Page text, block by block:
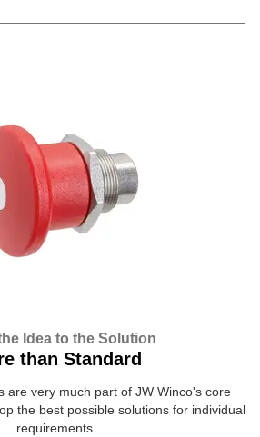
Idea to the Solution
than Standard
are very much part of JW Winco's core
the best possible solutions for individual
requirements.